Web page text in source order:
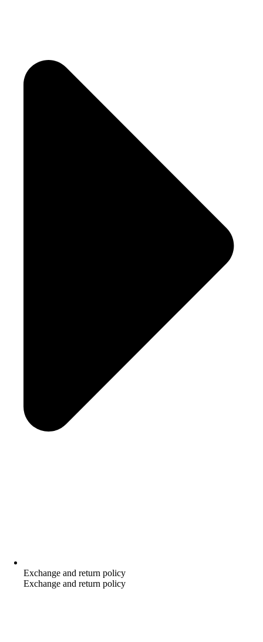
Exchange and return policy
Exchange and return policy